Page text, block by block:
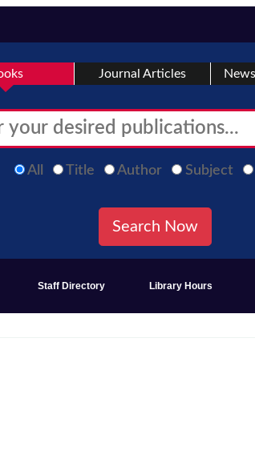
Journal Articles
All Title Author Subject
Staff Directory Library Hours